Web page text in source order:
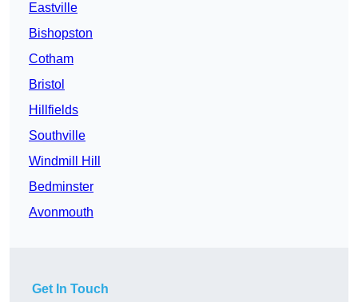
Eastville
Bishopston
Cotham
Bristol
Hillfields
Southville
Windmill Hill
Bedminster
Avonmouth
Get In Touch